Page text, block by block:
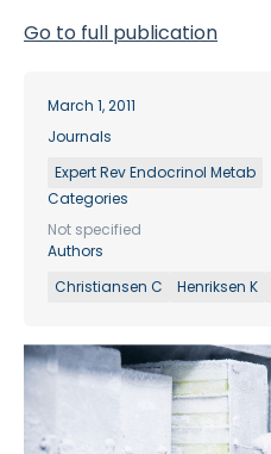
Go to full publication
March 1, 2011
Journals
Expert Rev Endocrinol Metab
Categories
Not specified
Authors
Christiansen C
Henriksen K